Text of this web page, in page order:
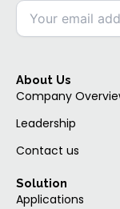
About Us
Company
Leadership
Contact us
Solution
Applications